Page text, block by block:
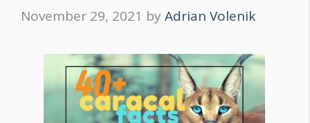
November 29, 2021 by Adrian Volenik